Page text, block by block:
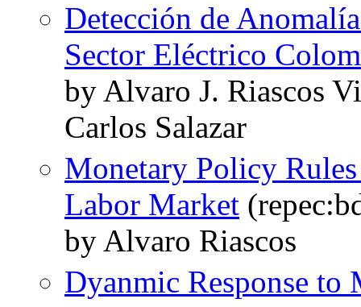
Detección de
Sector Eléctrico
by Alvaro J. Riascos
Carlos Salazar
Monetary Policy
Labor Market
by Alvaro Riascos
Dyanmic Response to